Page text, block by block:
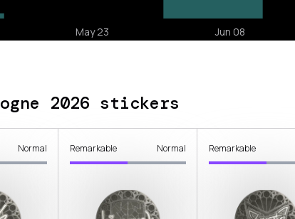
2026 stickers
Normal Remarkable Normal Remarkable